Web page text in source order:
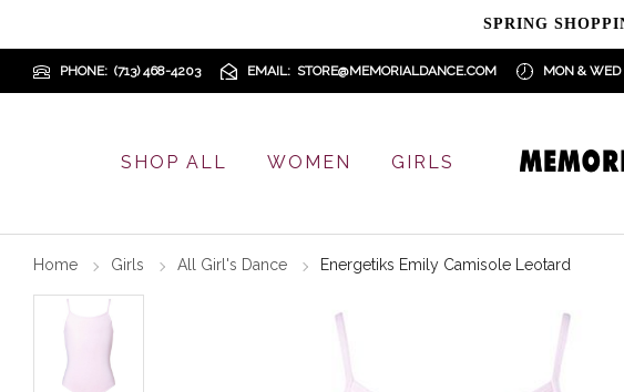
SPRING
PHONE (713) 468-4203 EMAIL STORE@MEMORIALDANCE.COM MON &
SHOP ALL WOMEN GIRLS
Home Girls All Girl's Dance Energetiks Emily Camisole Leotard